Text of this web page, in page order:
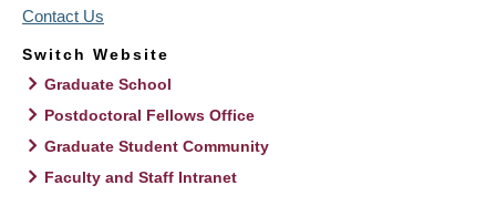
Contact Us
Switch Website
Graduate School
Postdoctoral Fellows Office
Graduate Student Community
Faculty and Staff Intranet